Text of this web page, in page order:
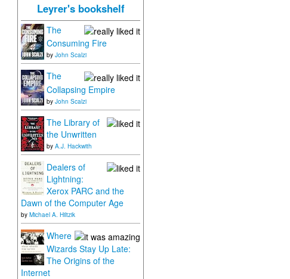
Leyrer's bookshelf
The
Consuming Fire
by John Scalzi
The
Collapsing Empire
by John Scalzi
The Library of
the Unwritten
by A.J. Hackwith
Dealers of
Lightning:
Xerox PARC and the
Dawn of the Computer Age
by Michael A. Hiltzik
Where
Wizards Stay Up Late:
The Origins of the
Internet